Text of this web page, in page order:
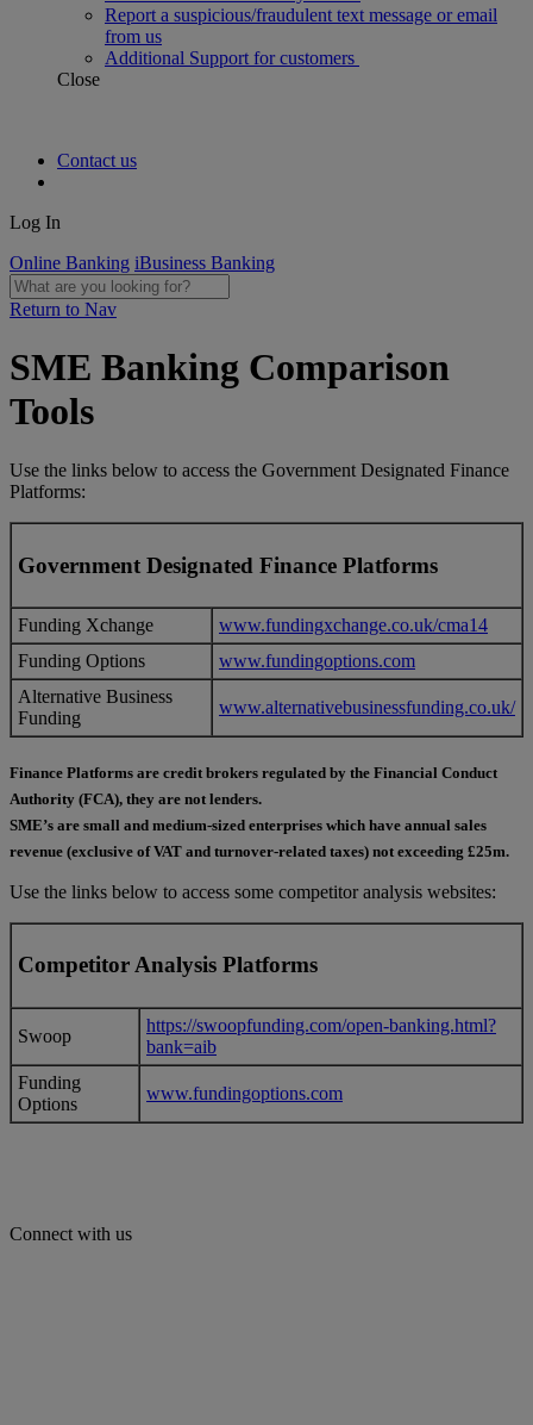
Report a suspicious/fraudulent text message or email
from us
Additional Support for customers
Close
Contact us
Log In
Online Banking iBusiness Banking
Return to Nav
SME Banking Comparison
Tools
Use the links below to access the Government Designated Finance
Platforms:
Government Designated Finance Platforms
Funding Xchange
www.fundingxchange.co.uk/cma14
Funding Options
www.fundingoptions.com
Alternative Business
Funding
www.alternativebusinessfunding.co.uk/
Finance Platforms are credit brokers regulated by the Financial Conduct
Authority (FCA), they are not lenders.
SME’s are small and medium-sized enterprises which have annual sales
revenue (exclusive of VAT and turnover-related taxes) not exceeding £25m.
Use the links below to access some competitor analysis websites:
Competitor Analysis Platforms
Swoop
https://swoopfunding.com/open-banking.html?
bank=aib
Funding
Options
www.fundingoptions.com
Connect with us